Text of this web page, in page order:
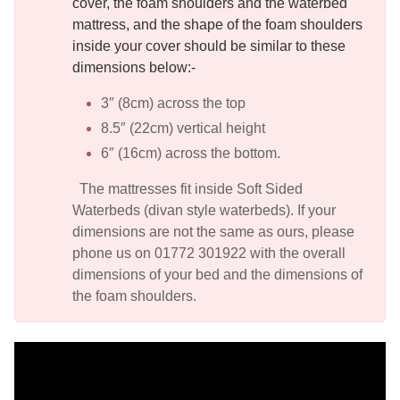
cover, the foam shoulders and the waterbed
mattress, and the shape of the foam shoulders
inside your cover should be similar to these
dimensions below:-
3″ (8cm) across the top
8.5″ (22cm) vertical height
6″ (16cm) across the bottom.
The mattresses fit inside Soft Sided
Waterbeds (divan style waterbeds). If your
dimensions are not the same as ours, please
phone us on 01772 301922 with the overall
dimensions of your bed and the dimensions of
the foam shoulders.